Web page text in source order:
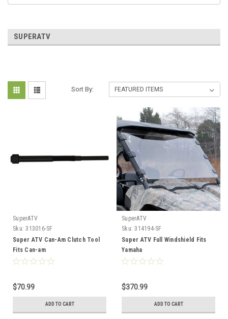
SUPERATV
Sort By:
SuperATV
Sku: 313016-SF
Super ATV Can-Am Clutch Tool
Fits Can-am
$70.99
ADD TO CART
SuperATV
Sku: 314194-SF
Super ATV Full Windshield Fits
Yamaha
$370.99
ADD TO CART